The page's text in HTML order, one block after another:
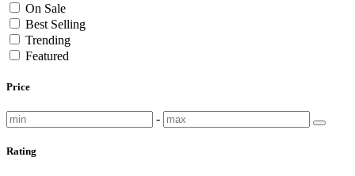
On Sale
Best Selling
Trending
Featured
Price
-
Rating